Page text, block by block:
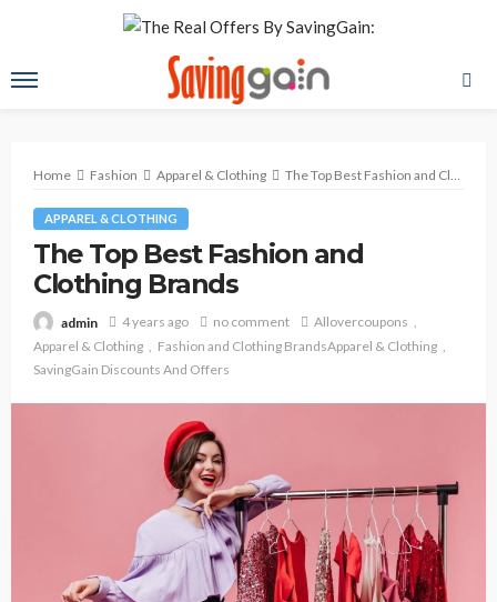
Home Fashion Apparel & Clothing The Top Best Fashion and Clothing Brands
APPAREL & CLOTHING
The Top Best Fashion and
Clothing Brands
admin 4 years ago no comment
Allovercoupons
Apparel & Clothing
Fashion and Clothing BrandsApparel & Clothing
SavingGain Discounts And Offers